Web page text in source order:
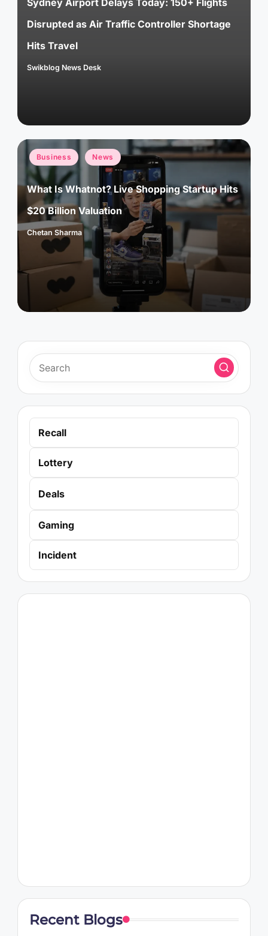
Disrupted as Air Traffic Controller Shortage
Hits Travel
Posted
Swikblog News Desk
Posted
in
Business News
What Is Whatnot? Live Shopping Startup Hits
$20 Billion Valuation
Posted
Chetan Sharma
Recall
Lottery
Deals
Gaming
Incident
Recent Blogs